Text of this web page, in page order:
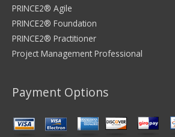
PRINCE2® Agile
PRINCE2® Foundation
PRINCE2® Practitioner
Project Management Professional
Payment Options